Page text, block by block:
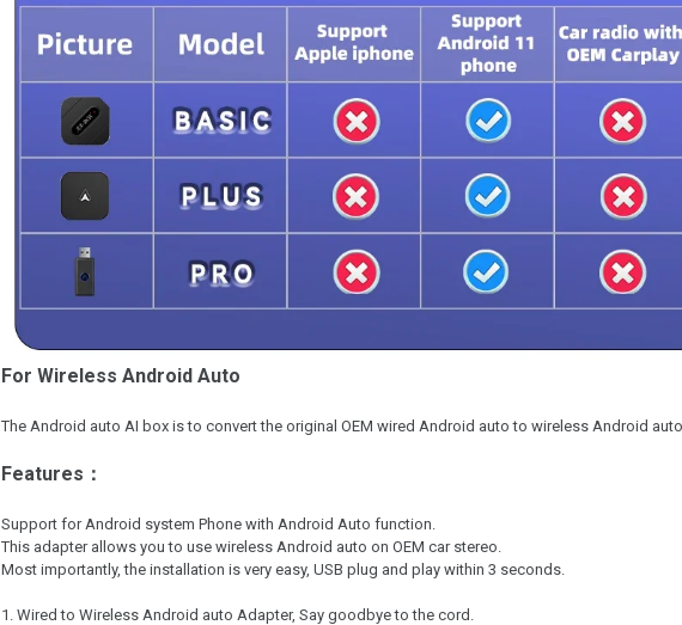
For Wireless Android Auto
The Android auto AI box is to convert the original OEM wired Android auto to wireless Android
Features：
Support for Android system Phone with Android Auto function.
This adapter allows you to use wireless Android auto on OEM car stereo.
Most importantly, the installation is very easy, USB plug and play within 3 seconds.
1. Wired to Wireless Android auto Adapter, Say goodbye to the cord.